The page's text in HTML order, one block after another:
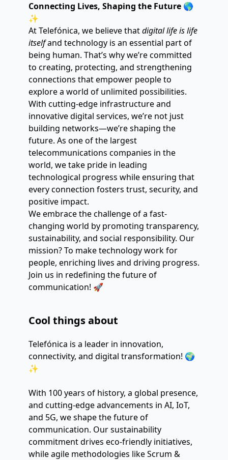
Connecting Lives, Shaping the Future 🌎
✨
At Telefónica, we believe that digital life is life
itself and technology is an essential part of
being human. That’s why we’re committed
to creating, protecting, and strengthening
connections that empower people to
explore a world of unlimited possibilities.
With cutting-edge infrastructure and
innovative digital services, we’re not just
building networks—we’re shaping the
future. As one of the largest
telecommunications companies in the
world, we take pride in leading
technological progress while ensuring that
every connection fosters trust, security, and
positive impact.
We embrace the challenge of a fast-
changing world by promoting transparency,
sustainability, and social responsibility. Our
mission? To make technology work for
people, enriching lives and driving progress.
Join us in redefining the future of
communication! 🚀
Cool things about
Telefónica is a leader in innovation,
connectivity, and digital transformation! 🌍
✨
With 100 years of history, a global presence,
and cutting-edge advancements in AI, IoT,
and 5G, we shape the future of
communication. Our sustainability
commitment drives eco-friendly initiatives,
while agile methodologies like Scrum &